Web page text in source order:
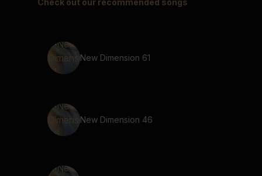
Check out our recommended songs
New Dimension 61
New Dimension 46